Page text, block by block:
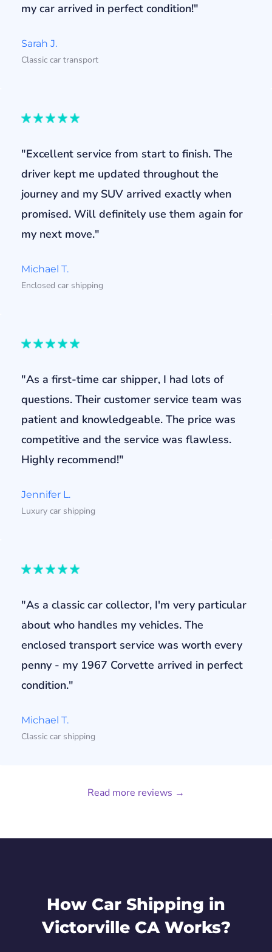
my car arrived in perfect condition!"
Sarah J.
Classic car transport
"Excellent service from start to finish. The
driver kept me updated throughout the
journey and my SUV arrived exactly when
promised. Will definitely use them again for
my next move."
Michael T.
Enclosed car shipping
"As a first-time car shipper, I had lots of
questions. Their customer service team was
patient and knowledgeable. The price was
competitive and the service was flawless.
Highly recommend!"
Jennifer L.
Luxury car shipping
"As a classic car collector, I'm very particular
about who handles my vehicles. The
enclosed transport service was worth every
penny - my 1967 Corvette arrived in perfect
condition."
Michael T.
Classic car shipping
Read more reviews →
How Car Shipping in
Victorville CA Works?